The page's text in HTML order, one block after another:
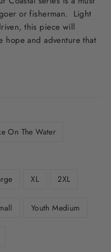
or fisherman. Light
this piece will
hope and adventure that
On The Water
XL 2XL
Youth Medium